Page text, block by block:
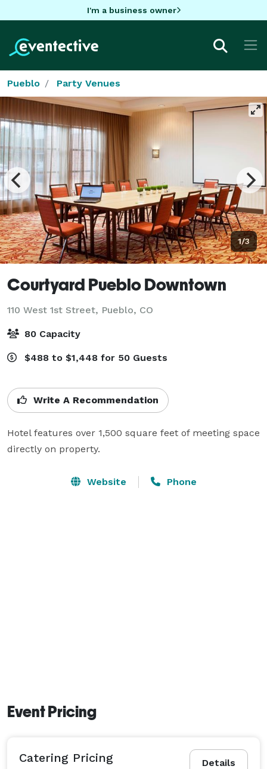
I'm a business owner
Pueblo Party Venues
1/3
Courtyard Pueblo Downtown
110 West 1st Street, Pueblo, CO
80 Capacity
$488 to $1,448 for 50 Guests
Write A Recommendation
Hotel features over 1,500 square feet of meeting space
directly on property.
Website Phone
Event Pricing
Details
Catering Pricing